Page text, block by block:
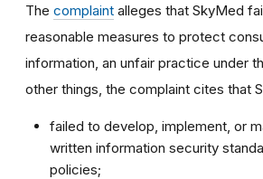
The complaint alleges that SkyMed
reasonable measures to protect
information, an unfair practice under
other things, the complaint cites that
failed to develop, implement, or
written information security
policies;